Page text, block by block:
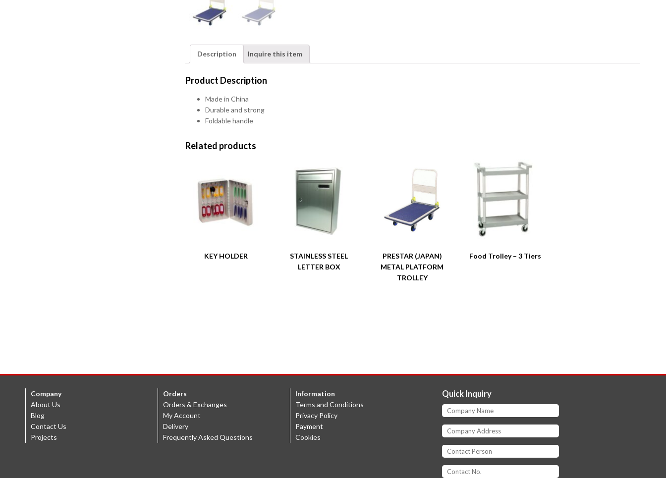
Description Inquire this item
Product Description
Made in China
Durable and strong
Foldable handle
Related products
KEY HOLDER
STAINLESS STEEL
LETTER BOX
PRESTAR (JAPAN)
METAL PLATFORM
TROLLEY
Food Trolley – 3 Tiers
Company
About Us
Blog
Contact Us
Projects
Orders
Orders & Exchanges
My Account
Delivery
Frequently Asked Questions
Information
Terms and Conditions
Privacy Policy
Payment
Cookies
Quick Inquiry